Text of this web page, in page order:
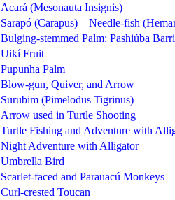
Acará (Mesonauta Insignis)
Sarapó (Carapus)—Needle-fish
Bulging-stemmed Palm: Pashiúba
Uikí Fruit
Pupunha Palm
Blow-gun, Quiver, and Arrow
Surubim (Pimelodus Tigrinus)
Arrow used in Turtle Shooting
Turtle Fishing and Adventure with
Night Adventure with Alligator
Umbrella Bird
Scarlet-faced and Parauacú Monkeys
Curl-crested Toucan